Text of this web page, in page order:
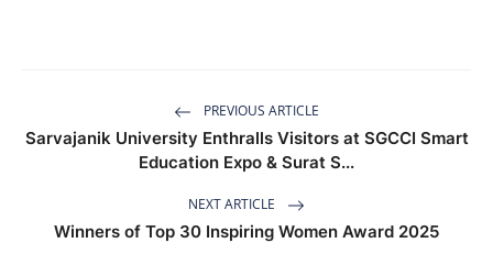
PREVIOUS ARTICLE
Sarvajanik University Enthralls Visitors at SGCCI Smart
Education Expo & Surat S...
NEXT ARTICLE
Winners of Top 30 Inspiring Women Award 2025